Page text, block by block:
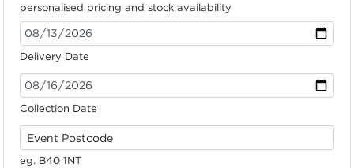
personalised pricing and stock availability
Delivery Date
Collection Date
eg. B40 1NT